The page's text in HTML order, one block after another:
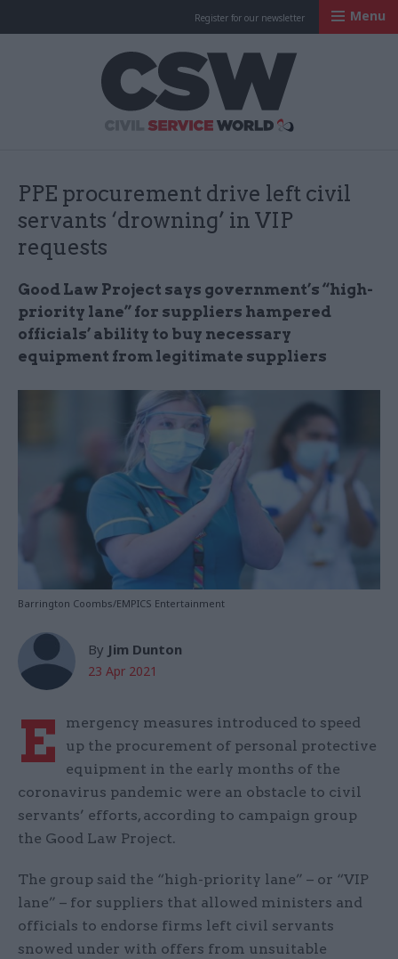
Register for our newsletter Menu
PPE procurement drive left civil
servants ‘drowning’ in VIP
requests
Good Law Project says government’s “high-
priority lane” for suppliers hampered
officials’ ability to buy necessary
equipment from legitimate suppliers
Barrington Coombs/EMPICS Entertainment
By Jim Dunton
23 Apr 2021
E
mergency measures introduced to speed
up the procurement of personal protective
equipment in the early months of the
coronavirus pandemic were an obstacle to civil
servants’ efforts, according to campaign group
the Good Law Project.
The group said the “high-priority lane” – or “VIP
lane” – for suppliers that allowed ministers and
officials to endorse firms left civil servants
snowed under with offers from unsuitable